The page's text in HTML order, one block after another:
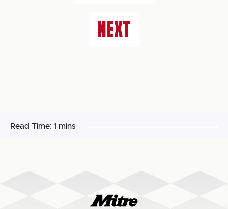
NEXT
Read Time: 1 mins